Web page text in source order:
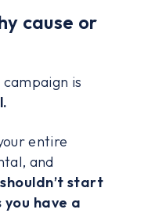
cause or
is
entire
and
shouldn’t start
have a